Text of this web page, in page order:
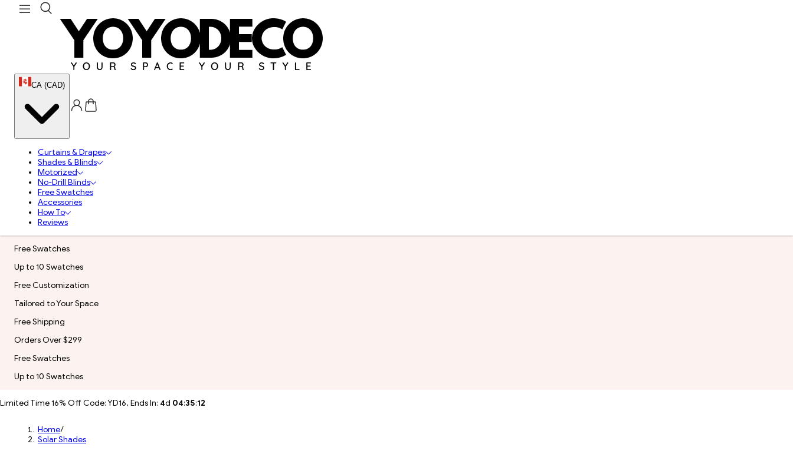
CA (CAD)
Curtains & Drapes
Shades & Blinds
Motorized
No-Drill Blinds
Free Swatches
Accessories
How To
Reviews
Free Swatches
Up to 10 Swatches
Free Customization
Tailored to Your Space
Free Shipping
Orders Over $299
Free Swatches
Up to 10 Swatches
Limited Time 16% Off Code: YD16, Ends In: 4d 04:35:10
Home/
Solar Shades